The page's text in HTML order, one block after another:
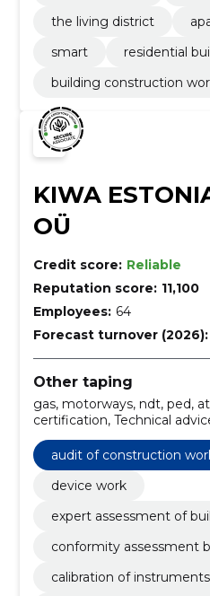
the living district
smart
residential
building construction
KIWA
OÜ
Credit score: Reliable
Reputation score: 11,100
Employees: 64
Forecast turnover (2026):
Other taping
gas, motorways, ndt, ped,
certification, Technical
audit of construction
device work
expert assessment of
conformity assessment
calibration of instruments